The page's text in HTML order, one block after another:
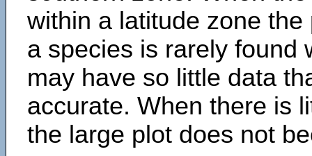
within a latitude zone
a species is rarely found
may have so little data
accurate. When there is
the large plot does not